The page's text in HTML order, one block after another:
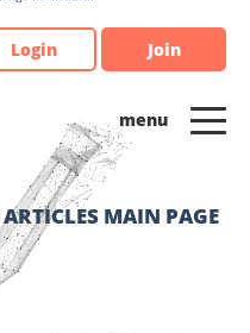
Login Join
MAIN PAGE